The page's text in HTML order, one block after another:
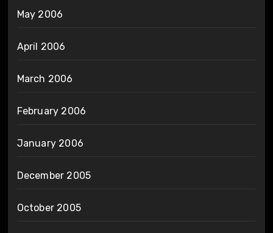
May 2006
April 2006
March 2006
February 2006
January 2006
December 2005
October 2005